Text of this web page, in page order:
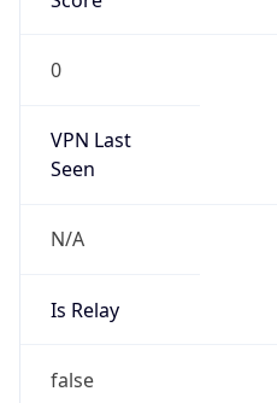
0
VPN Last
Seen
N/A
Is Relay
false